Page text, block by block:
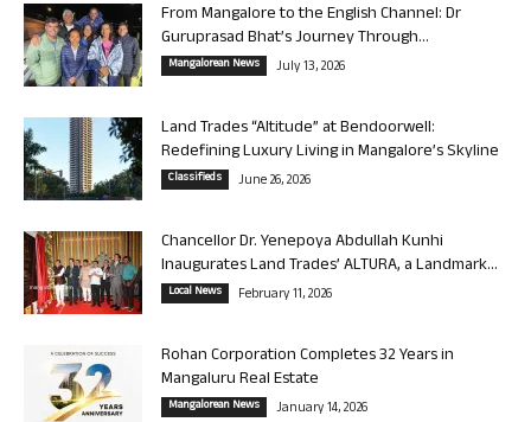
From Mangalore to the English Channel: Dr
Guruprasad Bhat’s Journey Through...
Mangalorean News July 13, 2026
Land Trades “Altitude” at Bendoorwell:
Redefining Luxury Living in Mangalore’s Skyline
Classifieds June 26, 2026
Chancellor Dr. Yenepoya Abdullah Kunhi
Inaugurates Land Trades’ ALTURA, a Landmark...
Local News February 11, 2026
Rohan Corporation Completes 32 Years in
Mangaluru Real Estate
Mangalorean News January 14, 2026